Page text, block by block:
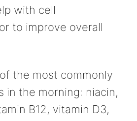
with cell
to improve overall
the most commonly
in the morning: niacin,
B12, vitamin D3,